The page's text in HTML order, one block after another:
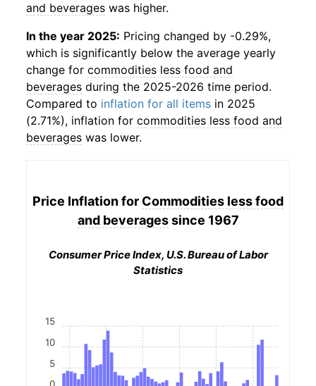
and beverages was higher.
In the year 2025: Pricing changed by -0.29%,
which is significantly below the average yearly
change for commodities less food and
beverages during the 2025-2026 time period.
Compared to inflation for all items in 2025
(2.71%), inflation for commodities less food and
beverages was lower.
Price Inflation for Commodities less food
and beveragessince 1967
Consumer Price Index, U.S. Bureau of Labor
Statistics
5
10
15